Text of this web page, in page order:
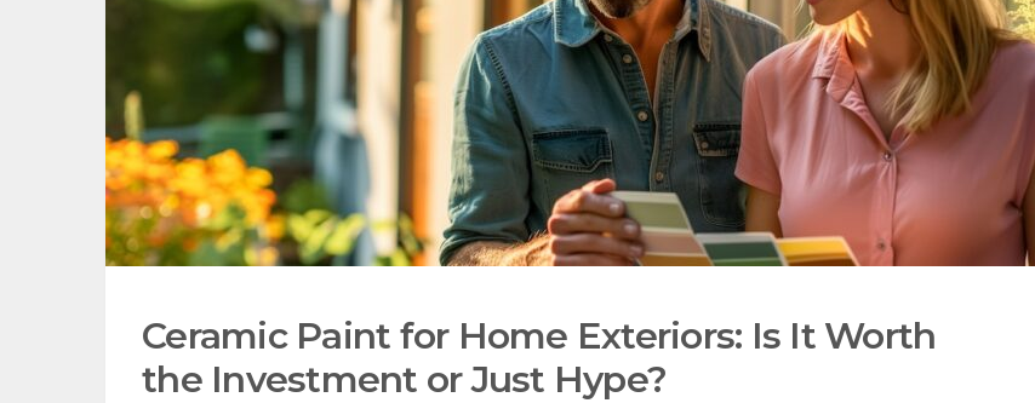
Ceramic Paint for Home Exteriors: Is It Worth
the Investment or Just Hype?